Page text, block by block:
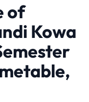
of
Kowa